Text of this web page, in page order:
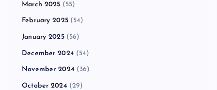
March 2025 (55)
February 2025(54)
January 2025(56)
December 2024 (54)
November 2024 (36)
October 2024 (29)